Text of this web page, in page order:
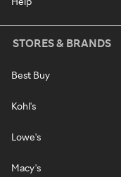
STORES & BRANDS
Best Buy
Kohl's
Lowe's
Macy's